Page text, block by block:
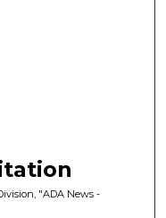
"ADA News -